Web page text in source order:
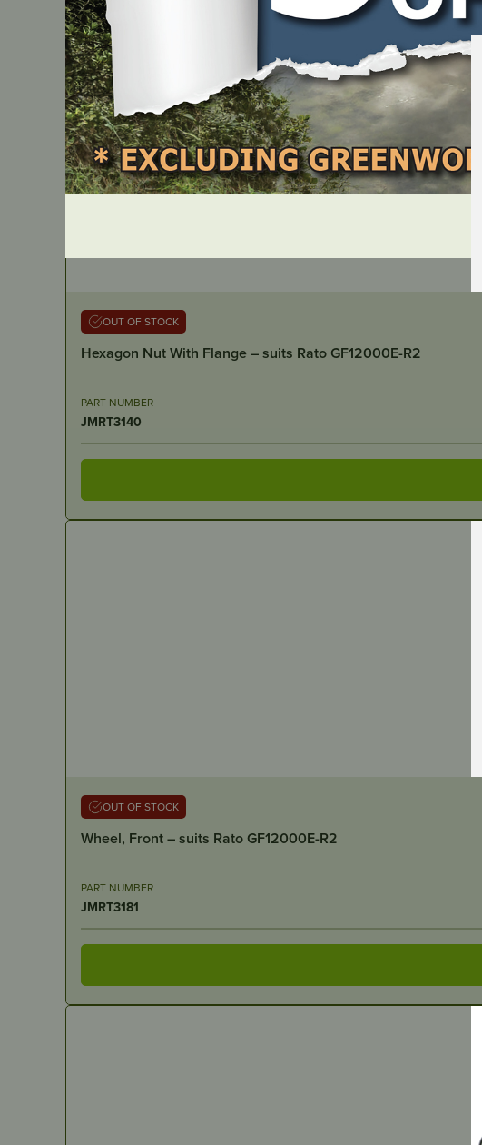
OUT OF STOCK
Hexagon Nut With Flange – suits Rato GF12000E-R2
PART NUMBER
JMRT3140
OUT OF STOCK
Wheel, Front – suits Rato GF12000E-R2
PART NUMBER
JMRT3181